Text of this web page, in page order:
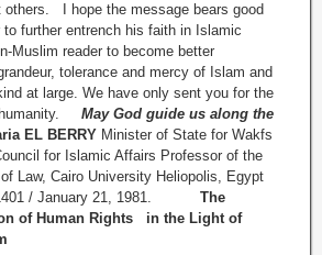
others. I hope the message bears good
further entrench his faith in Islamic
Muslim reader to become better
tolerance and mercy of Islam and
at large. We have only sent you for the
humanity. May God guide us along the
EL BERRY Minister of State for Wakfs
for Islamic Affairs Professor of the
Law, Cairo University Heliopolis, Egypt
1401 / January 21, 1981. The
of Human Rights
in the Light of